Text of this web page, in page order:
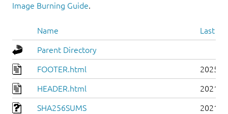
Image Burning Guide.
Name Last
Parent Directory
FOOTER.html 2025-
HEADER.html 2021-
SHA256SUMS 2021-